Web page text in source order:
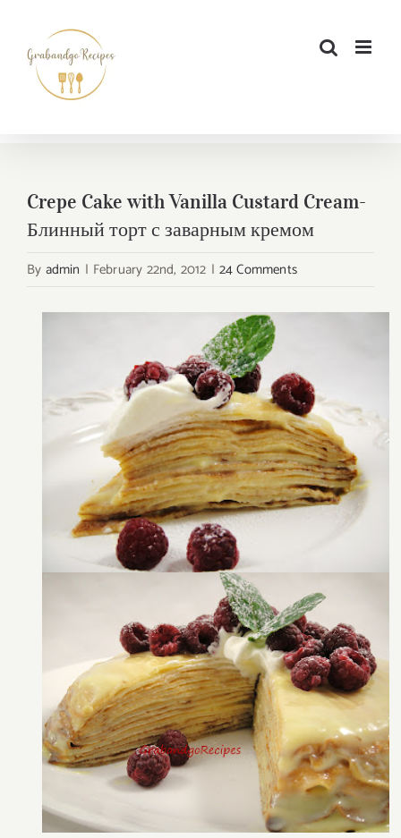
content
Crepe Cake with Vanilla Custard Cream-
Блинный торт с заварным кремом
By admin | February 22nd, 2012 | 24 Comments